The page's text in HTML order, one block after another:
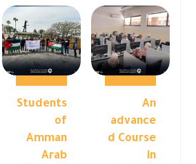
An
advance
d Course
in
Students
of
Amman
Arab